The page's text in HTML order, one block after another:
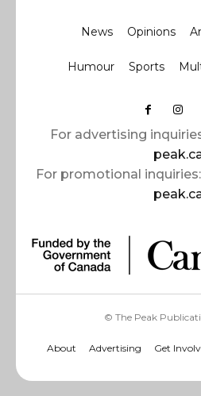
News Opinions
Humour Sports
For advertising
For promotional inquiries:
© The Peak
About Advertising Get